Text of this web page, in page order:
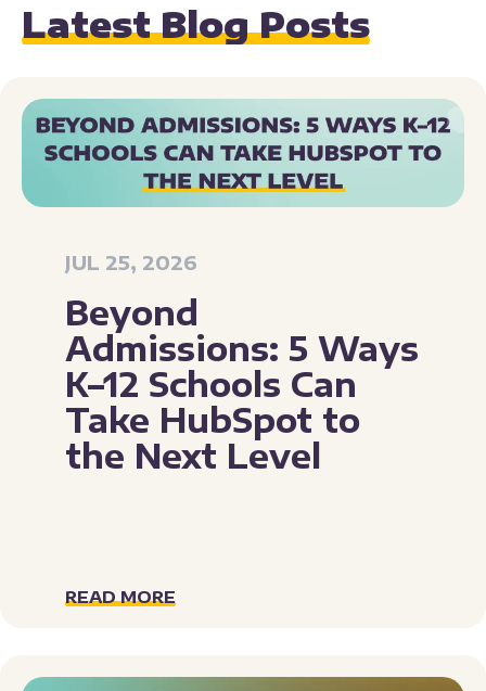
Latest Blog Posts
JUL 25, 2026
Beyond
Admissions: 5 Ways
K–12 Schools Can
Take HubSpot to
the Next Level
READ MORE